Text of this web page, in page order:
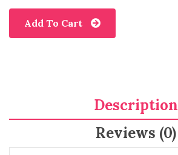
Add To Cart
Description
Reviews (0)